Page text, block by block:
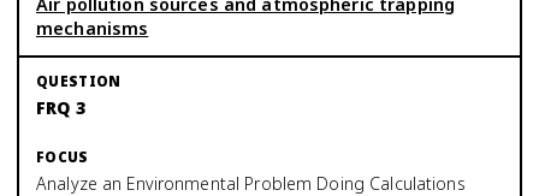
mechanisms
FRQ 3
Analyze an Environmental Problem Doing Calculations